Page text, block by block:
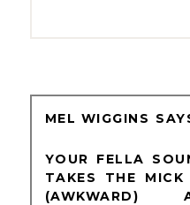
MEL WIGGINS
YOUR FELLA
TAKES THE